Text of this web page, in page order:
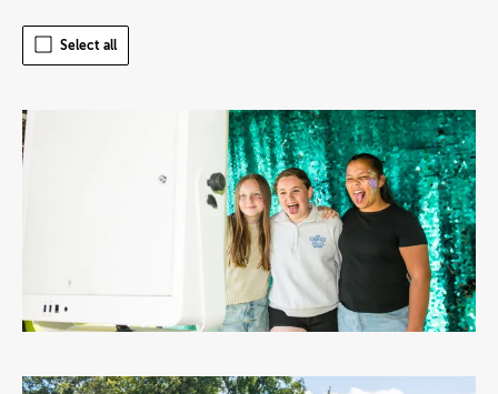
Select all